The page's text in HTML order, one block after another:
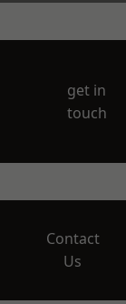
get in
touch
Contact
Us